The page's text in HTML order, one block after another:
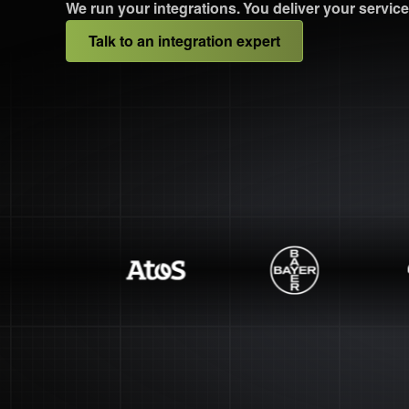
We run your integrations. You deliver your
Talk to an integration expert